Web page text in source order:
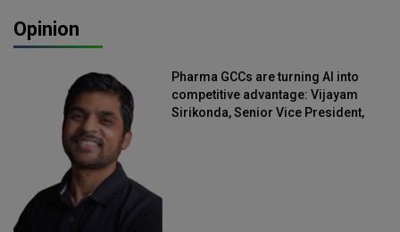
Opinion
Pharma GCCs are turning AI into
competitive advantage: Vijayam
Sirikonda, Senior Vice President,